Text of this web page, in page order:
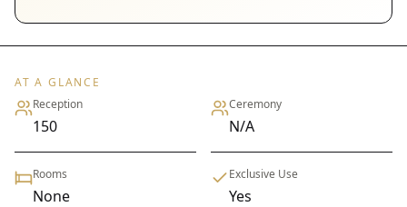
AT A GLANCE
Reception
150
Ceremony
N/A
Rooms
None
Exclusive Use
Yes